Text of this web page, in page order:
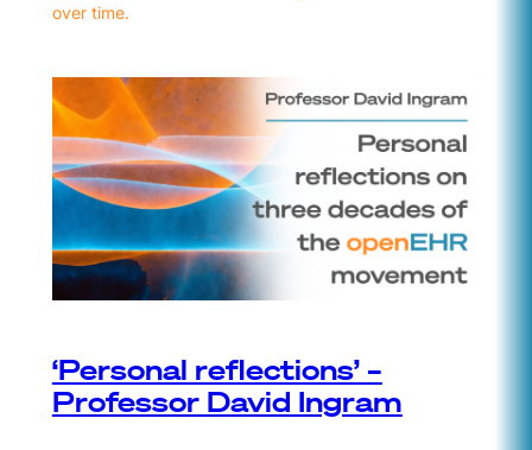
over time.
‘Personal reflections’ –
Professor David Ingram